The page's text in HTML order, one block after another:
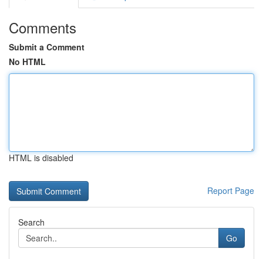
Comments
Submit a Comment
No HTML
HTML is disabled
Report Page
Search
Go